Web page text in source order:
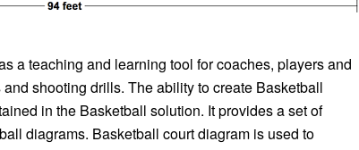
a teaching and learning tool for coaches, players and
shooting drills. The ability to create Basketball
in the Basketball solution. It provides a set of
diagrams. Basketball court diagram is used to